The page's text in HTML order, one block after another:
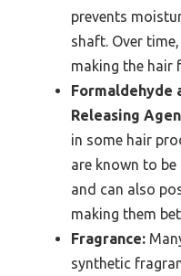
prevents
shaft. Over
making the hair
Formaldehyde
Releasing
in some hair
are known to
and can also
making them
Fragrance:
synthetic